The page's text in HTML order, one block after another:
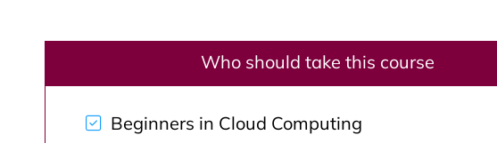
Who should take this course
Beginners in Cloud Computing